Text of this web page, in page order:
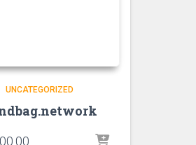
UNCATEGORIZED